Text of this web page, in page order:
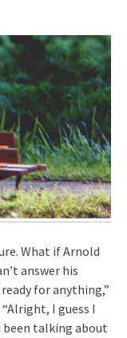
What if Arnold
answer his
for anything,”
I guess I
been talking about